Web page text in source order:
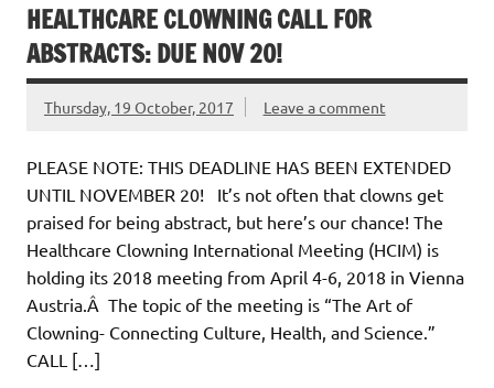
HEALTHCARE CLOWNING CALL FOR
ABSTRACTS: DUE NOV 20!
Thursday, 19 October, 2017 Leave a comment
PLEASE NOTE: THIS DEADLINE HAS BEEN EXTENDED
UNTIL NOVEMBER 20! It’s not often that clowns get
praised for being abstract, but here’s our chance! The
Healthcare Clowning International Meeting (HCIM) is
holding its 2018 meeting from April 4-6, 2018 in Vienna
Austria.Â The topic of the meeting is “The Art of
Clowning- Connecting Culture, Health, and Science.”
CALL […]